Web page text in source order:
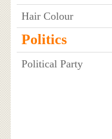
Hair Colour
Politics
Political Party